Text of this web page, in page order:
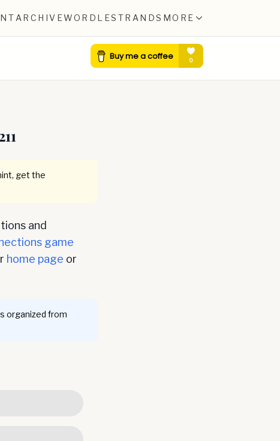
ARCHIVEWORDLESTRANDS MORE
get the
and
game
home page or
organized from